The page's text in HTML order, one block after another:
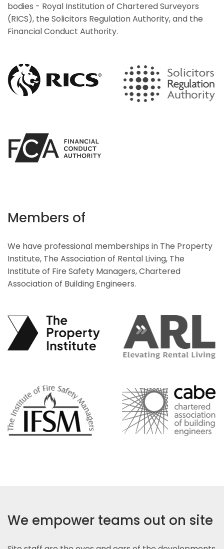
bodies - Royal Institution of Chartered Surveyors
(RICS), the Solicitors Regulation Authority, and the
Financial Conduct Authority.
Members of
We have professional memberships in The Property
Institute, The Association of Rental Living, The
Institute of Fire Safety Managers, Chartered
Association of Building Engineers.
We empower teams out on site